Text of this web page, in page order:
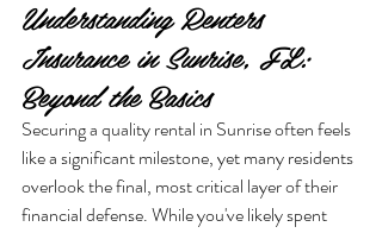
Understanding Renters
Insurance in Sunrise, FL:
Beyond the Basics
Securing a quality rental in Sunrise often feels
like a significant milestone, yet many residents
overlook the final, most critical layer of their
financial defense. While you've likely spent